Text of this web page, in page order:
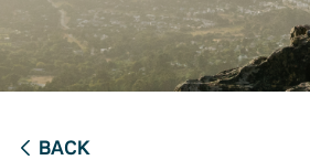
BACK